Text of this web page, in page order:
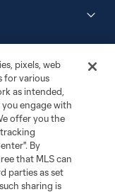
pixels, web
for various
as intended,
engage with
offer you the
By
that MLS can
parties as set
sharing is